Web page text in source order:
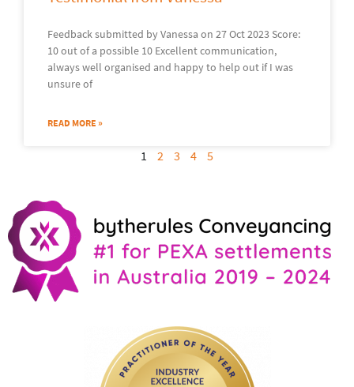
Feedback submitted by Vanessa on 27 Oct 2023 Score:
10 out of a possible 10 Excellent communication,
always well organised and happy to help out if I was
unsure of
READ MORE »
1 2 3 4 5